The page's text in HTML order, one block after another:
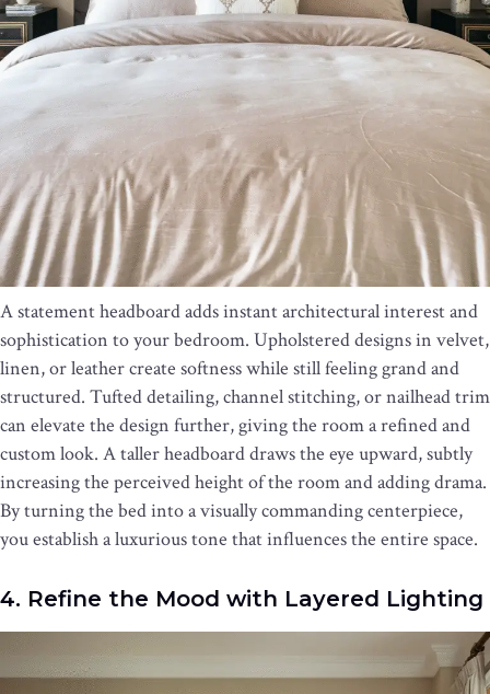
A statement headboard adds instant architectural interest and
sophistication to your bedroom. Upholstered designs in velvet,
linen, or leather create softness while still feeling grand and
structured. Tufted detailing, channel stitching, or nailhead trim
can elevate the design further, giving the room a refined and
custom look. A taller headboard draws the eye upward, subtly
increasing the perceived height of the room and adding drama.
By turning the bed into a visually commanding centerpiece,
you establish a luxurious tone that influences the entire space.
4. Refine the Mood with Layered Lighting